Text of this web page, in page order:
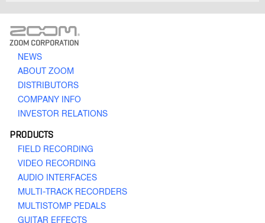
ZOOM CORPORATION
NEWS
ABOUT ZOOM
DISTRIBUTORS
COMPANY INFO
INVESTOR RELATIONS
PRODUCTS
FIELD RECORDING
VIDEO RECORDING
AUDIO INTERFACES
MULTI-TRACK RECORDERS
MULTISTOMP PEDALS
GUITAR EFFECTS